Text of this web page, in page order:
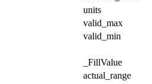
units
valid_max
valid_min
_FillValue
actual_range